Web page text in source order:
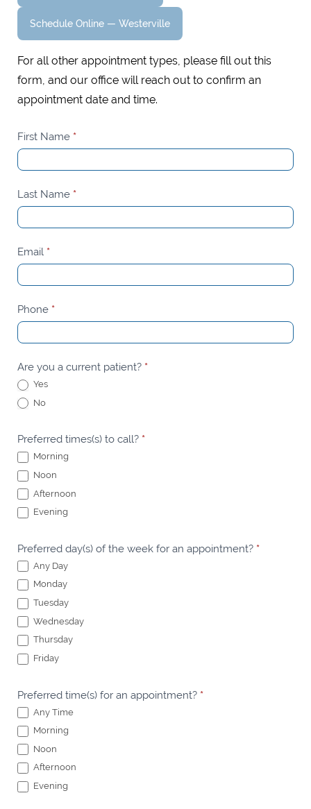
Schedule Online — Westerville
For all other appointment types, please fill out this
form, and our office will reach out to confirm an
appointment date and time.
Request
An
Appointment
First Name *
Last Name *
Email *
Phone *
Are you a current patient? *
Yes
No
Preferred times(s) to call? *
Morning
Noon
Afternoon
Evening
Preferred day(s) of the week for an appointment? *
Any Day
Monday
Tuesday
Wednesday
Thursday
Friday
Preferred time(s) for an appointment? *
Any Time
Morning
Noon
Afternoon
Evening